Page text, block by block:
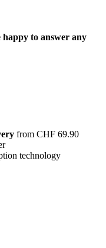
to answer any
from CHF 69.90
technology